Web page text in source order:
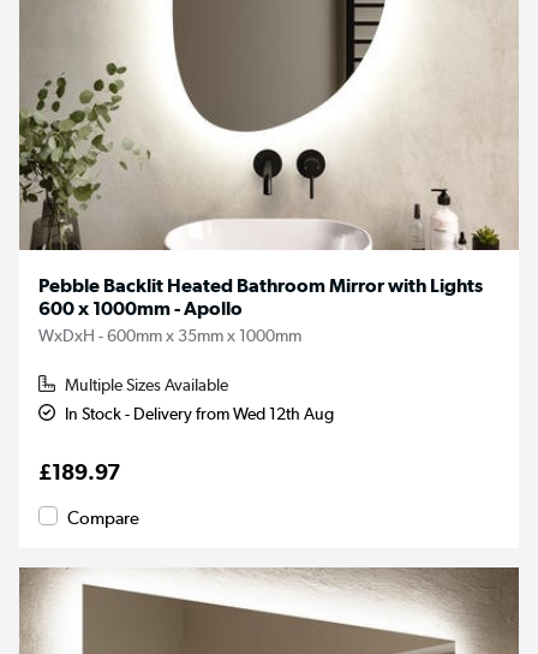
Pebble Backlit Heated Bathroom Mirror with Lights
600 x 1000mm - Apollo
WxDxH - 600mm x 35mm x 1000mm
Multiple Sizes Available
In Stock - Delivery from Wed 12th Aug
£189.97
Compare